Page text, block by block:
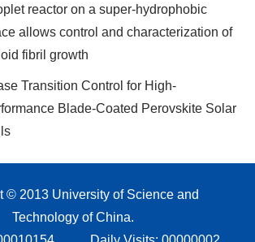
reactor on a super-hydrophobic
allows control and characterization of
fibril growth
Transition Control for High-
Blade-Coated Perovskite Solar
© 2013 University of Science and
Technology of China.